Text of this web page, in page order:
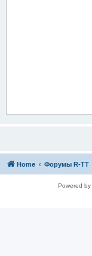
Home Форумы R-TT
Powered by